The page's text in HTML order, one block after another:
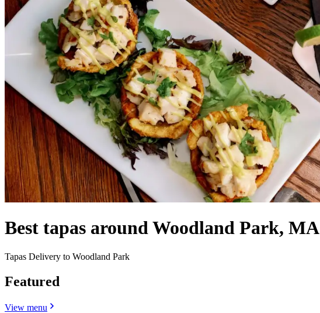
Best tapas around Woodland Park, MA
Tapas Delivery to Woodland Park
Featured
View menu